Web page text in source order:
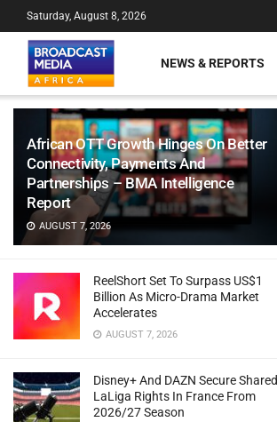
African OTT Growth Hinges On Better
Connectivity, Payments And
Partnerships – BMA Intelligence
Report
AUGUST 7, 2026
ReelShort Set To Surpass US$1
Billion As Micro-Drama Market
Accelerates
AUGUST 7, 2026
Disney+ And DAZN Secure Shared
LaLiga Rights In France From
2026/27 Season
Saturday, August 8, 2026
NEWS & REPORTS